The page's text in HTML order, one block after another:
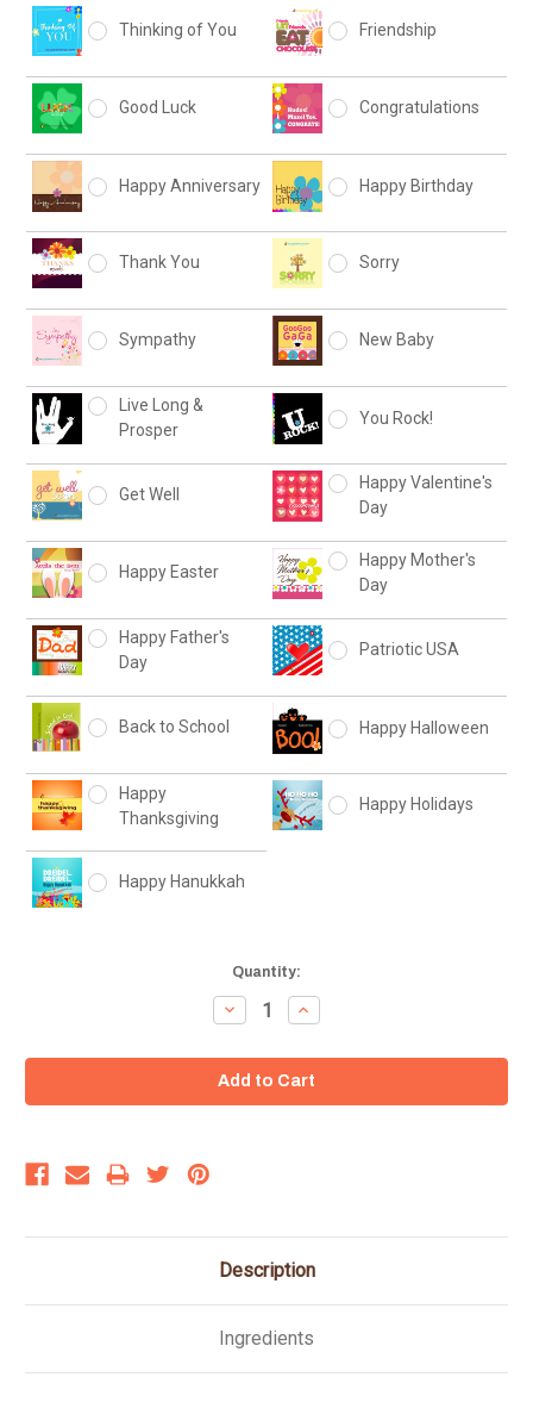
Thinking of You Friendship
Good Luck Congratulations
Happy Anniversary Happy Birthday
Thank You Sorry
Sympathy New Baby
Live Long &
Prosper
You Rock!
Get Well
Happy Valentine's
Day
Happy Easter
Happy Mother's
Day
Happy Father's
Day
Patriotic USA
Back to School Happy Halloween
Happy
Thanksgiving
Happy Holidays
Happy Hanukkah
Quantity:
Decrease
Quantity:
Increase
Quantity:
Description
Ingredients